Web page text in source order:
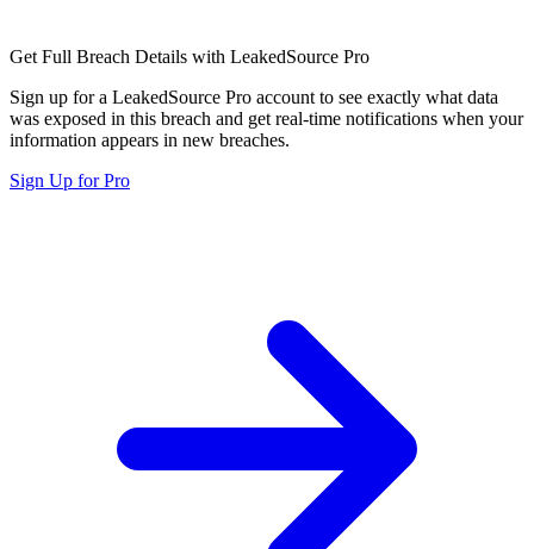
Get Full Breach Details with LeakedSource Pro
Sign up for a LeakedSource Pro account to see exactly what data
was exposed in this breach and get real-time notifications when your
information appears in new breaches.
Sign Up for Pro